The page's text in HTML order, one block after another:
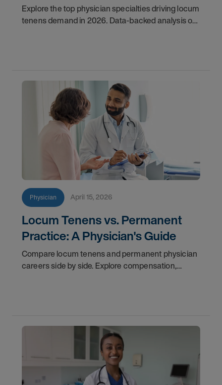
Explore the top physician specialties driving locum
tenens demand in 2026. Data-backed analysis of
Physician April 15, 2026
Locum Tenens vs. Permanent
Practice: A Physician's Guide
Compare locum tenens and permanent physician
careers side by side. Explore compensation,